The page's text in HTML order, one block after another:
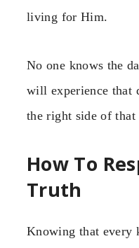
living for Him.
No one knows the
will experience that
the right side of that
How To
Truth
Knowing that every